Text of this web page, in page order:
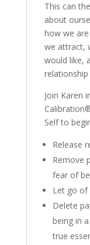
This can
about
how we
we attract,
would like,
relationship
Join Karen
Self to
Release
Remove
fear of
Let go of
Delete
being in
true